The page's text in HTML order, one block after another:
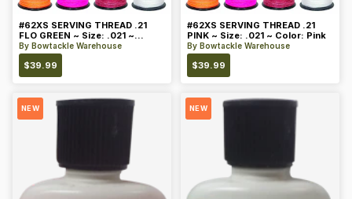
#62XS SERVING THREAD .21
FLO GREEN ~ Size: .021 ~
Color: Green
By Bowtackle Warehouse
$39.99
#62XS SERVING THREAD .21
PINK ~ Size: .021 ~ Color: Pink
By Bowtackle Warehouse
$39.99
NEW NEW